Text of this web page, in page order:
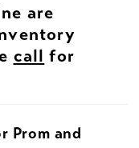
are
call for
Prom and